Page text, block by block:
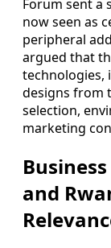
Forum sent a
now seen as
peripheral
argued that
technologies,
designs from
selection,
marketing
and